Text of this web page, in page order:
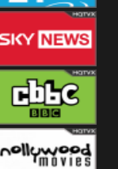
France 24 UK
Sky News
CBBC